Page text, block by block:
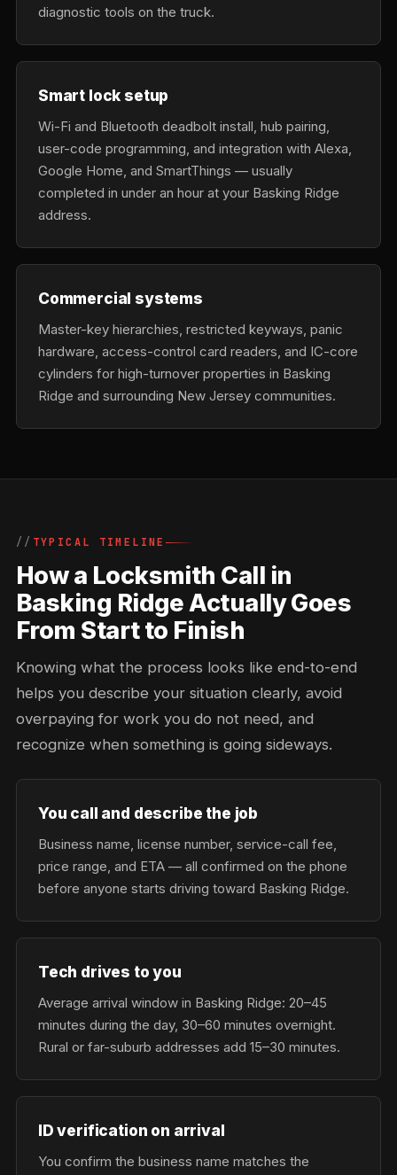
diagnostic tools on the truck.
Smart lock setup
Wi-Fi and Bluetooth deadbolt install, hub pairing,
user-code programming, and integration with Alexa,
Google Home, and SmartThings — usually
completed in under an hour at your Basking Ridge
address.
Commercial systems
Master-key hierarchies, restricted keyways, panic
hardware, access-control card readers, and IC-core
cylinders for high-turnover properties in Basking
Ridge and surrounding New Jersey communities.
TYPICAL TIMELINE
How a Locksmith Call in
Basking Ridge Actually Goes
From Start to Finish
Knowing what the process looks like end-to-end
helps you describe your situation clearly, avoid
overpaying for work you do not need, and
recognize when something is going sideways.
You call and describe the job
Business name, license number, service-call fee,
price range, and ETA — all confirmed on the phone
before anyone starts driving toward Basking Ridge.
Tech drives to you
Average arrival window in Basking Ridge: 20–45
minutes during the day, 30–60 minutes overnight.
Rural or far-suburb addresses add 15–30 minutes.
ID verification on arrival
You confirm the business name matches the